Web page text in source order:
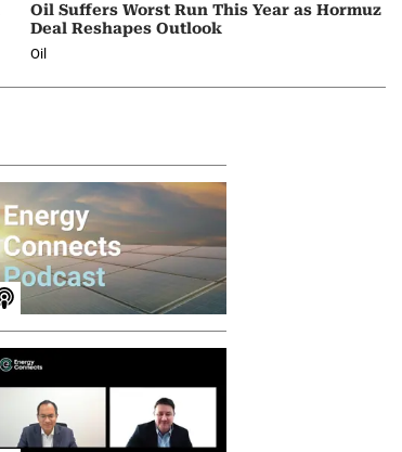
Oil Suffers Worst Run This Year as Hormuz
Deal Reshapes Outlook
Oil